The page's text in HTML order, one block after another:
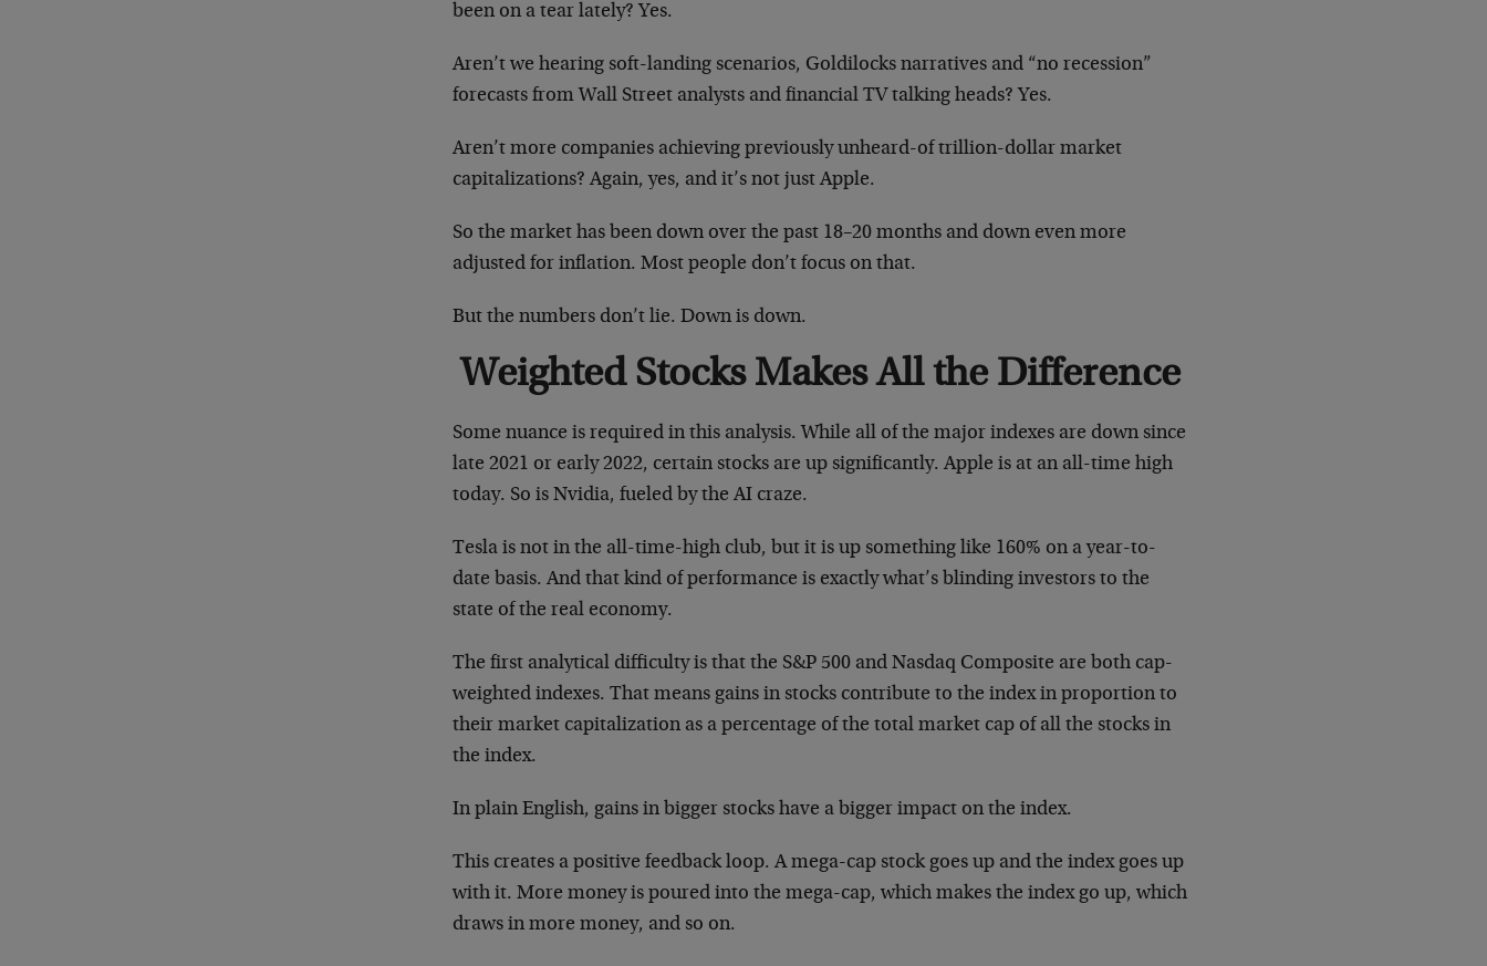
been on a tear lately? Yes.
Aren’t we hearing soft-landing scenarios, Goldilocks narratives and “no recession”
forecasts from Wall Street analysts and financial TV talking heads? Yes.
Aren’t more companies achieving previously unheard-of trillion-dollar market
capitalizations? Again, yes, and it’s not just Apple.
So the market has been down over the past 18–20 months and down even more
adjusted for inflation. Most people don’t focus on that.
But the numbers don’t lie. Down is down.
Weighted Stocks Makes All the Difference
Some nuance is required in this analysis. While all of the major indexes are down since
late 2021 or early 2022, certain stocks are up significantly. Apple is at an all-time high
today. So is Nvidia, fueled by the AI craze.
Tesla is not in the all-time-high club, but it is up something like 160% on a year-to-
date basis. And that kind of performance is exactly what’s blinding investors to the
state of the real economy.
The first analytical difficulty is that the S&P 500 and Nasdaq Composite are both cap-
weighted indexes. That means gains in stocks contribute to the index in proportion to
their market capitalization as a percentage of the total market cap of all the stocks in
the index.
In plain English, gains in bigger stocks have a bigger impact on the index.
This creates a positive feedback loop. A mega-cap stock goes up and the index goes up
with it. More money is poured into the mega-cap, which makes the index go up, which
draws in more money, and so on.